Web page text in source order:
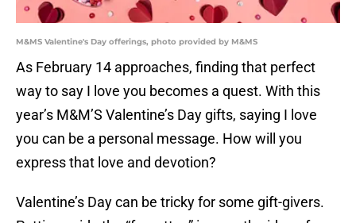
M&MS Valentine's Day offerings, photo provided by M&MS
As February 14 approaches, finding that perfect
way to say I love you becomes a quest. With this
year’s M&M’S Valentine’s Day gifts, saying I love
you can be a personal message. How will you
express that love and devotion?
Valentine’s Day can be tricky for some gift-givers.